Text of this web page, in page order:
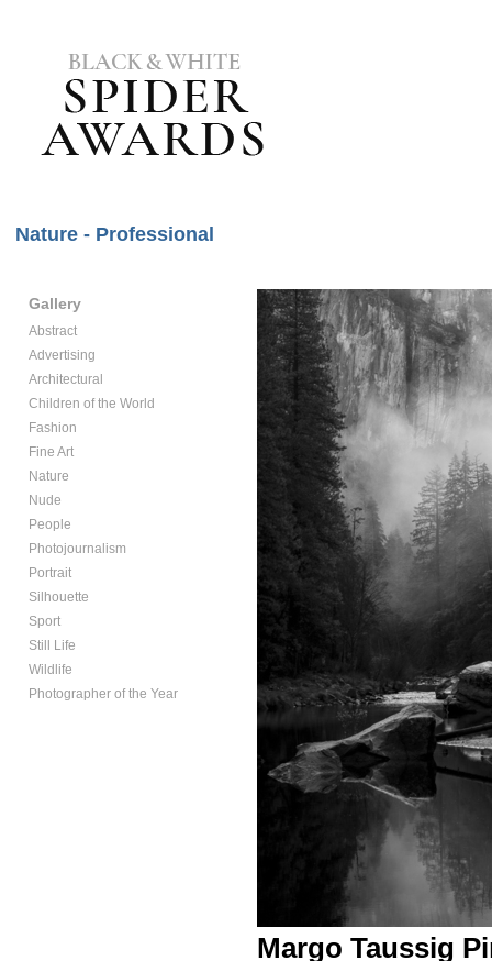
Nature - Professional
Gallery
Abstract
Advertising
Architectural
Children of the World
Fashion
Fine Art
Nature
Nude
People
Photojournalism
Portrait
Silhouette
Sport
Still Life
Wildlife
Photographer of the Year
Margo Taussig